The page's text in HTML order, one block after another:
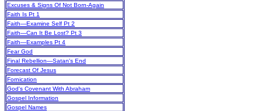
Excuses & Signs Of Not Born-Again
Faith Is Pt 1
Faith—Examine Self Pt 2
Faith—Can It Be Lost? Pt 3
Faith—Examples Pt 4
Fear God
Final Rebellion—Satan's End
Forecast Of Jesus
Fornication
God's Covenant With Abraham
Gospel Information
Gospel Names